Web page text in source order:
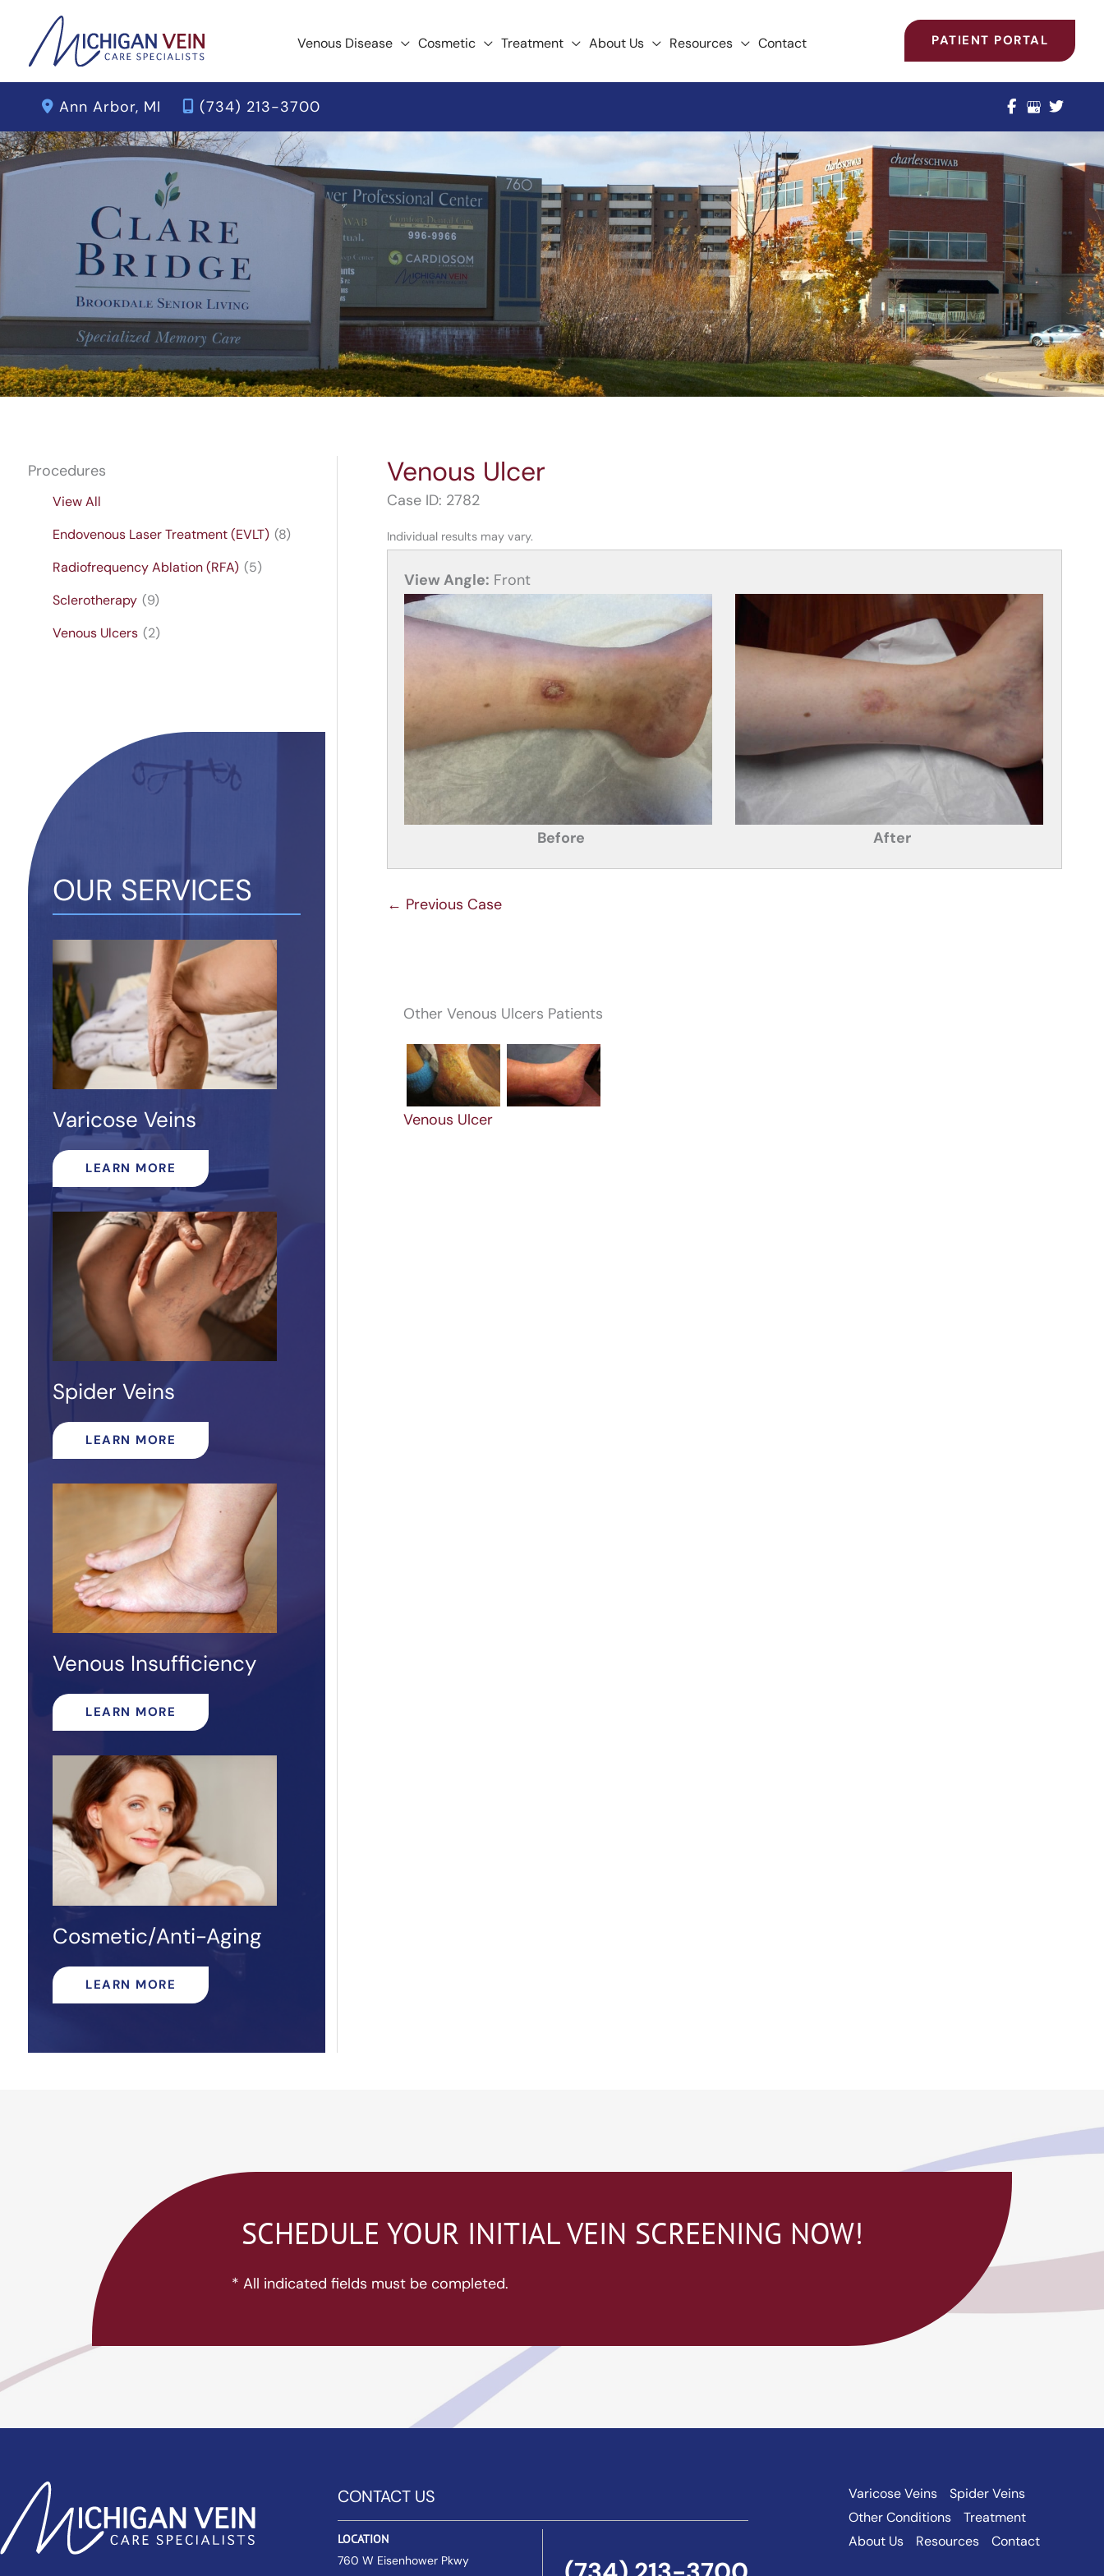
content
Venous Disease Cosmetic Treatment About Us Resources Contact PATIENT PORTAL
Ann Arbor, MI (734) 213-3700
Procedures
View All
Endovenous Laser Treatment (EVLT) (8)
Radiofrequency Ablation (RFA) (5)
Sclerotherapy (9)
Venous Ulcers (2)
OUR SERVICES
Varicose Veins
LEARN MORE
Spider Veins
LEARN MORE
Venous Insufficiency
LEARN MORE
Cosmetic/Anti-Aging
LEARN MORE
Venous Ulcer
Case ID: 2782
Individual results may vary.
View Angle: Front
Before After
← Previous Case
Other Venous Ulcers Patients
Venous Ulcer
SCHEDULE YOUR INITIAL VEIN SCREENING NOW!
* All indicated fields must be completed.
CONTACT US
LOCATION
760 W Eisenhower Pkwy
Varicose Veins
Spider Veins
Other Conditions
Treatment
About Us
Resources Contact